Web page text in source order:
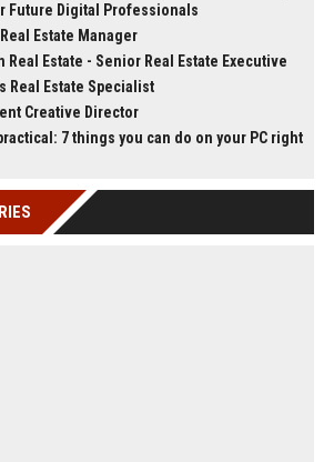
Future Digital Professionals
Estate Manager
Estate - Senior Real Estate Executive
Real Estate Specialist
Creative Director
7 things you can do on your PC right